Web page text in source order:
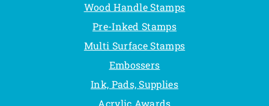
Wood Handle Stamps
Pre-Inked Stamps
Multi Surface Stamps
Embossers
Ink, Pads, Supplies